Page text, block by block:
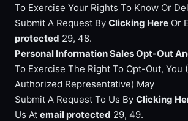
To Exercise Your Rights To Know Or
Submit A Request By Clicking Here Or
protected 29, 48.
Personal Information Sales Opt-Out
To Exercise The Right To Opt-Out, You
Authorized Representative) May
Submit A Request To Us By Clicking
Us At email protected 29, 49.